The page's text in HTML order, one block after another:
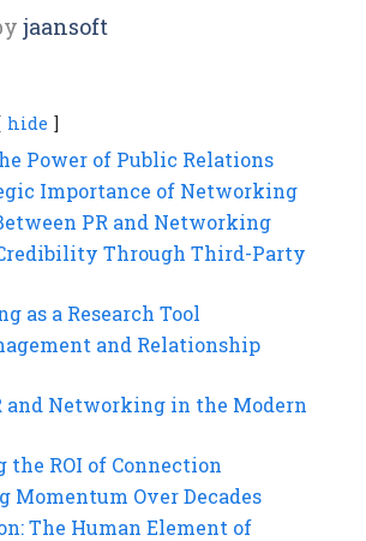
jaansoft
hide
Power of Public Relations
Importance of Networking
PR and Networking
Through Third-Party
as a Research Tool
and Relationship
and Networking in the Modern
the ROI of Connection
Momentum Over Decades
The Human Element of